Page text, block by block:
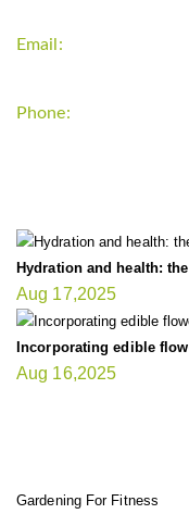
Email:
Phone:
Hydration and health:
Aug 17,2025
Incorporating edible
Aug 16,2025
Gardening For Fitness